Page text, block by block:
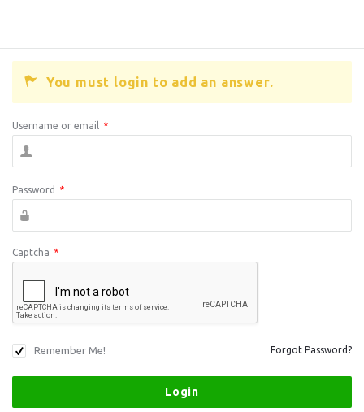
You must login to add an answer.
Username or email *
Password *
Captcha *
Remember Me! Forgot Password?